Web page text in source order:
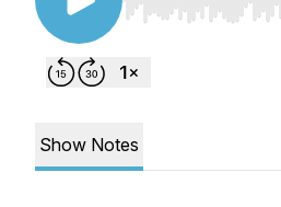
Use Left/Right to
Show Notes